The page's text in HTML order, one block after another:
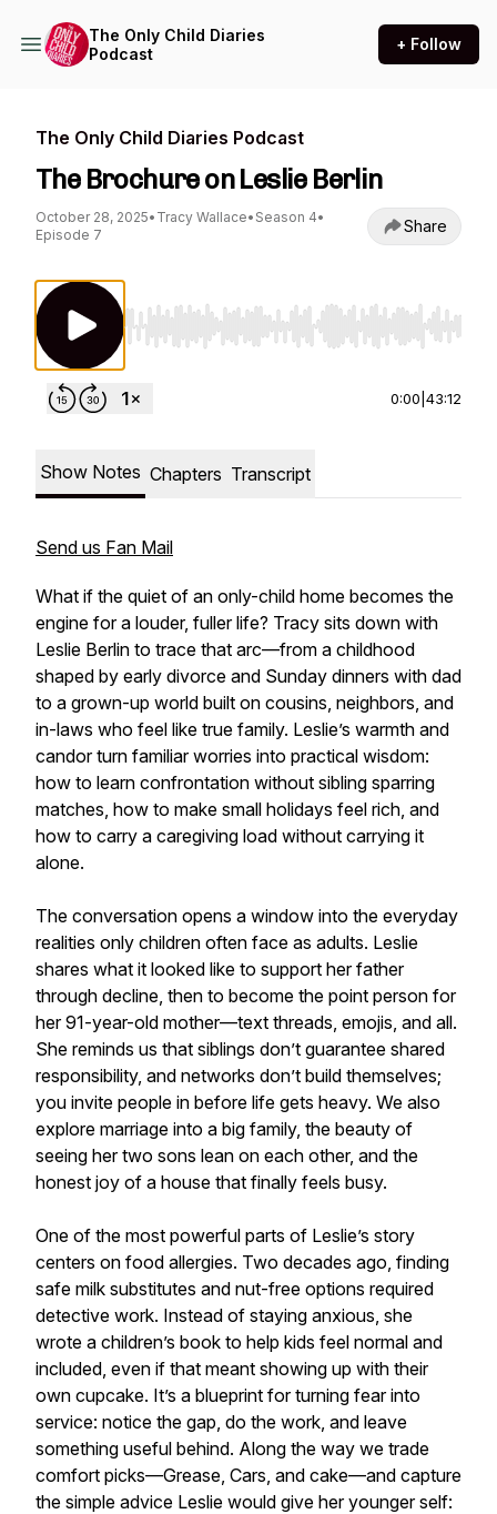
The Only Child Diaries
Podcast
+ Follow
The Only Child Diaries Podcast
The Brochure on Leslie Berlin
October 28, 2025• Tracy Wallace• Season 4•
Episode 7
Share
Use Left/Right to seek, Home/End to jump
0:00 43:12
Show Notes Chapters Transcript
Send us Fan Mail
What if the quiet of an only-child home becomes the
engine for a louder, fuller life? Tracy sits down with
Leslie Berlin to trace that arc—from a childhood
shaped by early divorce and Sunday dinners with dad
to a grown-up world built on cousins, neighbors, and
in-laws who feel like true family. Leslie’s warmth and
candor turn familiar worries into practical wisdom:
how to learn confrontation without sibling sparring
matches, how to make small holidays feel rich, and
how to carry a caregiving load without carrying it
alone.
The conversation opens a window into the everyday
realities only children often face as adults. Leslie
shares what it looked like to support her father
through decline, then to become the point person for
her 91-year-old mother—text threads, emojis, and all.
She reminds us that siblings don’t guarantee shared
responsibility, and networks don’t build themselves;
you invite people in before life gets heavy. We also
explore marriage into a big family, the beauty of
seeing her two sons lean on each other, and the
honest joy of a house that finally feels busy.
One of the most powerful parts of Leslie’s story
centers on food allergies. Two decades ago, finding
safe milk substitutes and nut-free options required
detective work. Instead of staying anxious, she
wrote a children’s book to help kids feel normal and
included, even if that meant showing up with their
own cupcake. It’s a blueprint for turning fear into
service: notice the gap, do the work, and leave
something useful behind. Along the way we trade
comfort picks—Grease, Cars, and cake—and capture
the simple advice Leslie would give her younger self: